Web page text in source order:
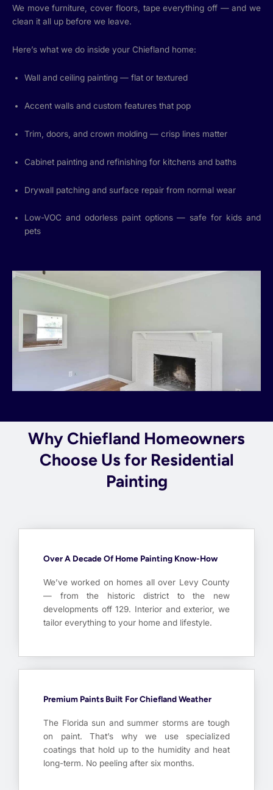
We move furniture, cover floors, tape everything off — and we
clean it all up before we leave.
Here’s what we do inside your Chiefland home:
Wall and ceiling painting — flat or textured
Accent walls and custom features that pop
Trim, doors, and crown molding — crisp lines matter
Cabinet painting and refinishing for kitchens and baths
Drywall patching and surface repair from normal wear
Low-VOC and odorless paint options — safe for kids and
pets
Why Chiefland Homeowners
Choose Us for Residential
Painting
Over A Decade Of Home Painting Know-How
We’ve worked on homes all over Levy County
— from the historic district to the new
developments off 129. Interior and exterior, we
tailor everything to your home and lifestyle.
Premium Paints Built For Chiefland Weather
The Florida sun and summer storms are tough
on paint. That’s why we use specialized
coatings that hold up to the humidity and heat
long-term. No peeling after six months.